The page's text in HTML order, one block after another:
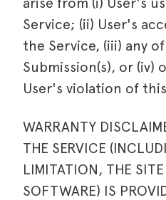
Service; (ii) User's
the Service, (iii) any
Submission(s), or (iv)
User's violation of
WARRANTY
THE SERVICE
LIMITATION, THE
SOFTWARE) IS